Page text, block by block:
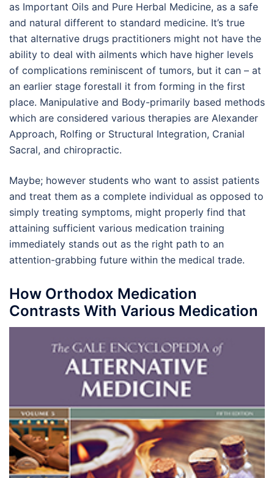
as Important Oils and Pure Herbal Medicine, as a safe
and natural different to standard medicine. It’s true
that alternative drugs practitioners might not have the
ability to deal with ailments which have higher levels
of complications reminiscent of tumors, but it can – at
an earlier stage forestall it from forming in the first
place. Manipulative and Body-primarily based methods
which are considered various therapies are Alexander
Approach, Rolfing or Structural Integration, Cranial
Sacral, and chiropractic.
Maybe; however students who want to assist patients
and treat them as a complete individual as opposed to
simply treating symptoms, might properly find that
attaining sufficient various medication training
immediately stands out as the right path to an
attention-grabbing future within the medical trade.
How Orthodox Medication
Contrasts With Various Medication